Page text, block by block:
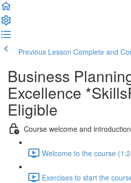
Previous Lesson Complete and
Business
Excellence
Eligible
Course welcome and introduction
Welcome to the course
Exercises to start the